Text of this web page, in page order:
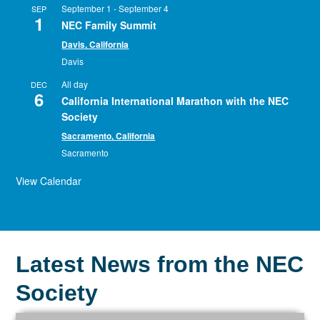
SEP
1
September 1 -September 4
NEC Family Summit
Davis, California
Davis
DEC
6
All day
California International Marathon with the NEC
Society
Sacramento, California
Sacramento
View Calendar
Latest News from the NEC
Society